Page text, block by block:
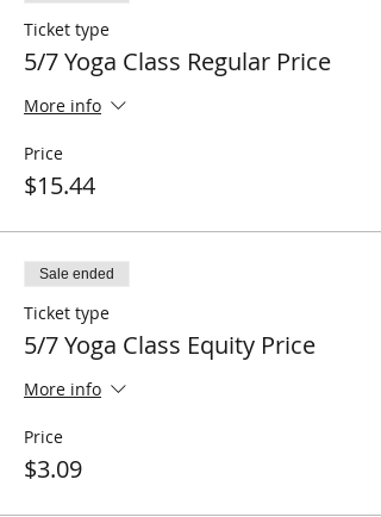
Ticket type
5/7 Yoga Class Regular Price
More info
Price
$15.44
Sale ended
Ticket type
5/7 Yoga Class Equity Price
More info
Price
$3.09